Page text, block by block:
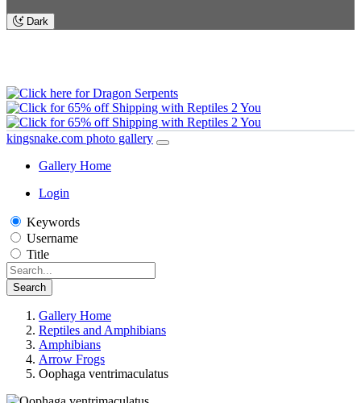
Dark
kingsnake.com photo gallery
Gallery Home
Login
Keywords
Username
Title
Search
Gallery Home
Reptiles and Amphibians
Amphibians
Arrow Frogs
Oophaga ventrimaculatus